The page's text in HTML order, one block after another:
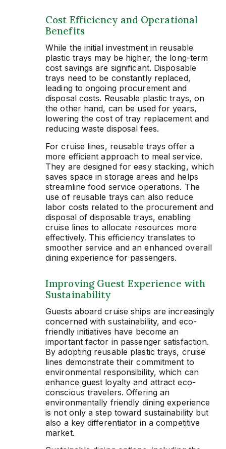
Cost Efficiency and Operational
Benefits
While the initial investment in reusable
plastic trays may be higher, the long-term
cost savings are significant. Disposable
trays need to be constantly replaced,
leading to ongoing procurement and
disposal costs. Reusable plastic trays, on
the other hand, can be used for years,
lowering the cost of tray replacement and
reducing waste disposal fees.
For cruise lines, reusable trays offer a
more efficient approach to meal service.
They are designed for easy stacking, which
saves space in storage areas and helps
streamline food service operations. The
use of reusable trays can also reduce
labor costs related to the procurement and
disposal of disposable trays, enabling
cruise lines to allocate resources more
effectively. This efficiency translates to
smoother service and an enhanced overall
dining experience for passengers.
Improving Guest Experience with
Sustainability
Guests aboard cruise ships are increasingly
concerned with sustainability, and eco-
friendly initiatives have become an
important factor in passenger satisfaction.
By adopting reusable plastic trays, cruise
lines demonstrate their commitment to
environmental responsibility, which can
enhance guest loyalty and attract eco-
conscious travelers. Offering an
environmentally friendly dining experience
is not only a step toward sustainability but
also a key differentiator in a competitive
market.